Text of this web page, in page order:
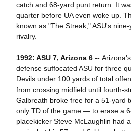
catch and 68-yard punt return. It
quarter before UA even woke up.
known as "The Streak," ASU's
rivalry.
1992: ASU 7, Arizona 6 --
defense suffocated ASU for three
Devils under 100 yards of total
from crossing midfield until fourth-
Galbreath broke free for a 51-yard
only TD of the game — to erase a
placekicker Steve McLaughlin had